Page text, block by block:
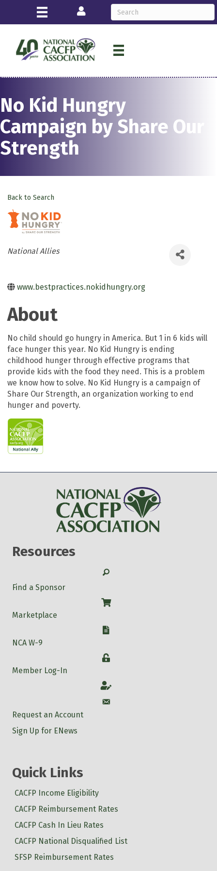
Login
No Kid Hungry
Campaign by Share Our
Strength
Back to Search
Categories
National Allies
www.bestpractices.nokidhungry.org
About
No child should go hungry in America. But 1 in 6 kids will
face hunger this year. No Kid Hungry is ending
childhood hunger through effective programs that
provide kids with the food they need. This is a problem
we know how to solve. No Kid Hungry is a campaign of
Share Our Strength, an organization working to end
hunger and poverty.
Resources
Search
Find a Sponsor
Shop
Marketplace
W-9
NCA W-9
Login
Member Log-In
Account
Account
Request an Account
Sign Up for ENews
Quick Links
CACFP Income Eligibility
CACFP Reimbursement Rates
CACFP Cash In Lieu Rates
CACFP National Disqualified List
SFSP Reimbursement Rates